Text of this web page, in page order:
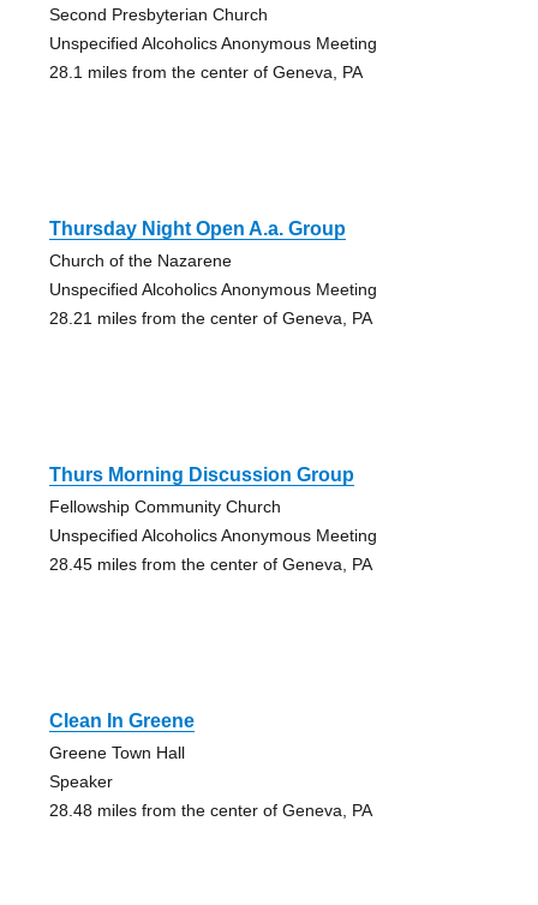
Second Presbyterian Church
Unspecified Alcoholics Anonymous Meeting
28.1 miles from the center of Geneva, PA
Thursday Night Open A.a. Group
Church of the Nazarene
Unspecified Alcoholics Anonymous Meeting
28.21 miles from the center of Geneva, PA
Thurs Morning Discussion Group
Fellowship Community Church
Unspecified Alcoholics Anonymous Meeting
28.45 miles from the center of Geneva, PA
Clean In Greene
Greene Town Hall
Speaker
28.48 miles from the center of Geneva, PA